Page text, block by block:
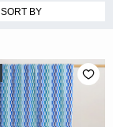
SORT BY